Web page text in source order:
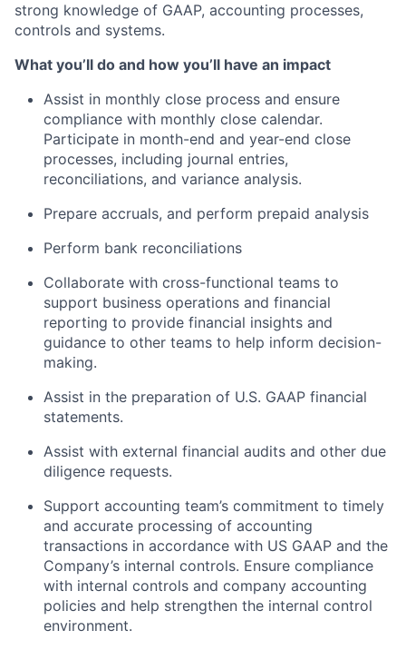
strong knowledge of GAAP, accounting processes,
controls and systems.
What you’ll do and how you’ll have an impact
Assist in monthly close process and ensure
compliance with monthly close calendar.
Participate in month-end and year-end close
processes, including journal entries,
reconciliations, and variance analysis.
Prepare accruals, and perform prepaid analysis
Perform bank reconciliations
Collaborate with cross-functional teams to
support business operations and financial
reporting to provide financial insights and
guidance to other teams to help inform decision-
making.
Assist in the preparation of U.S. GAAP financial
statements.
Assist with external financial audits and other due
diligence requests.
Support accounting team’s commitment to timely
and accurate processing of accounting
transactions in accordance with US GAAP and the
Company’s internal controls. Ensure compliance
with internal controls and company accounting
policies and help strengthen the internal control
environment.